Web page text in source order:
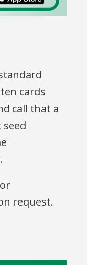
cards
call that a
seed
request.